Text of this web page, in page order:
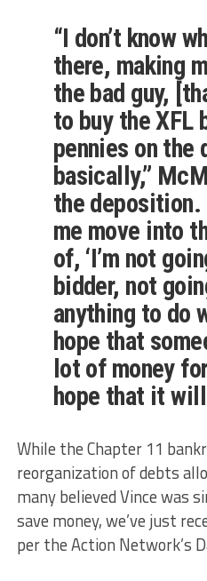
“I don’t know
there, making
the bad guy,
to buy the XFL
pennies on the
basically,”
the deposition.
me move into
of, ‘I’m not
bidder, not
anything to do
hope that
lot of money
hope that it
While the Chapter 11
reorganization of debts
many believed Vince was
save money, we’ve just
per the Action Network’s